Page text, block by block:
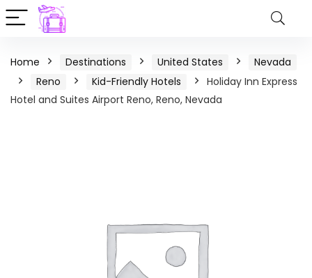
Home Destinations United States
Nevada
Reno
Kid-Friendly Hotels
Holiday Inn Express
Hotel and Suites Airport Reno, Reno, Nevada